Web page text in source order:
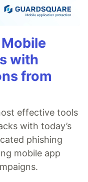
with
from
effective tools
with today’s
phishing
mobile app